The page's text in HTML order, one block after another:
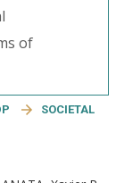
of
SOCIETAL